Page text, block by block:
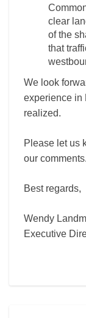
clear
of the
that
We look
experience in
realized.
Please let us
our comments.
Best regards,
Wendy
Executive